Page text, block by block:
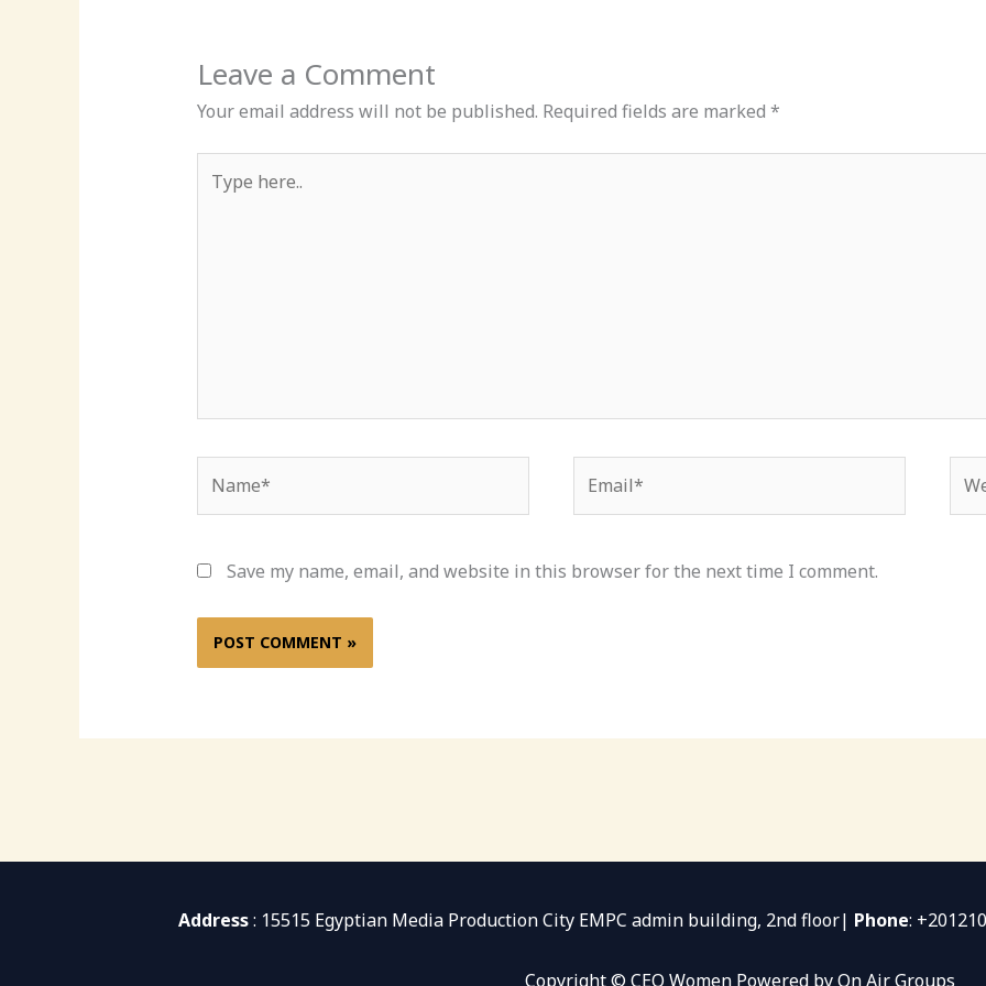
Leave a Comment
Your email address will not be published. Required fields are marked *
here..
Save my name, email, and website in this browser for the next time I comment.
Address: 15515 Egyptian Media Production City EMPC admin building, 2nd floor| Phone:
Copyright © CEO Women Powered by On Air Groups